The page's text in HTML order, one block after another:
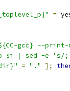
=
gcc} --
$i | sed -e
= "." ];